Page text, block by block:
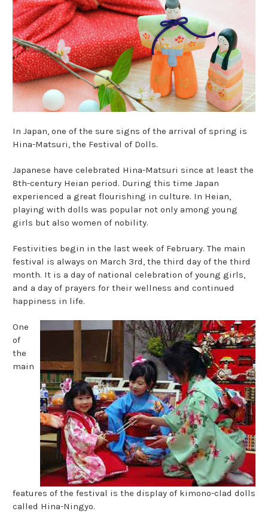
In Japan, one of the sure signs of the arrival of spring is
Hina-Matsuri, the Festival of Dolls.
Japanese have celebrated Hina-Matsuri since at least the
8th-century Heian period. During this time Japan
experienced a great flourishing in culture. In Heian,
playing with dolls was popular not only among young
girls but also women of nobility.
Festivities begin in the last week of February. The main
festival is always on March 3rd, the third day of the third
month. It is a day of national celebration of young girls,
and a day of prayers for their wellness and continued
happiness in life.
One
of
the
main
features of the festival is the display of kimono-clad dolls
called Hina-Ningyo.